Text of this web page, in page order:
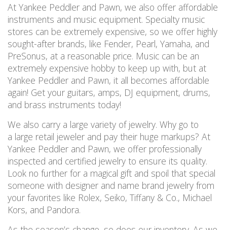
At Yankee Peddler and Pawn, we also offer affordable
instruments and music equipment. Specialty music
stores can be extremely expensive, so we offer highly
sought-after brands, like Fender, Pearl, Yamaha, and
PreSonus, at a reasonable price. Music can be an
extremely expensive hobby to keep up with, but at
Yankee Peddler and Pawn, it all becomes affordable
again! Get your guitars, amps, DJ equipment, drums,
and brass instruments today!
We also carry a large variety of jewelry. Why go to
a large retail jeweler and pay their huge markups? At
Yankee Peddler and Pawn, we offer professionally
inspected and certified jewelry to ensure its quality.
Look no further for a magical gift and spoil that special
someone with designer and name brand jewelry from
your favorites like Rolex, Seiko, Tiffany & Co., Michael
Kors, and Pandora.